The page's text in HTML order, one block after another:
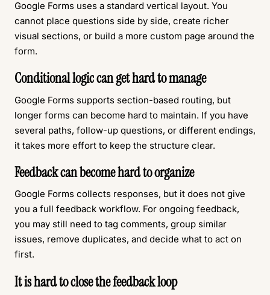
Google Forms uses a standard vertical layout. You
cannot place questions side by side, create richer
visual sections, or build a more custom page around the
form.
Conditional logic can get hard to manage
Google Forms supports section-based routing, but
longer forms can become hard to maintain. If you have
several paths, follow-up questions, or different endings,
it takes more effort to keep the structure clear.
Feedback can become hard to organize
Google Forms collects responses, but it does not give
you a full feedback workflow. For ongoing feedback,
you may still need to tag comments, group similar
issues, remove duplicates, and decide what to act on
first.
It is hard to close the feedback loop